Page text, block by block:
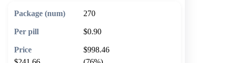
270
$0.90
$998.46